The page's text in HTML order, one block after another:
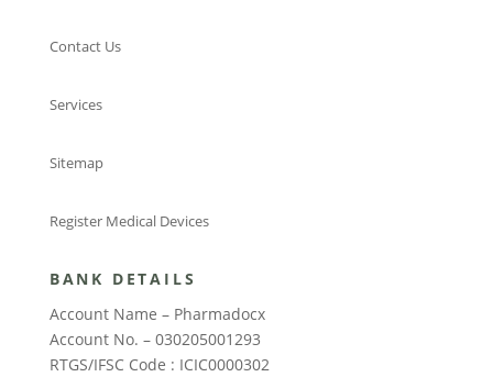
Contact Us
Services
Sitemap
Register Medical Devices
BANK DETAILS
Account Name – Pharmadocx
Account No. – 030205001293
RTGS/IFSC Code : ICIC0000302